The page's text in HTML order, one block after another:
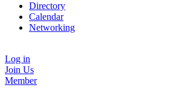
Directory
Calendar
Networking
Log in
Join Us
Member